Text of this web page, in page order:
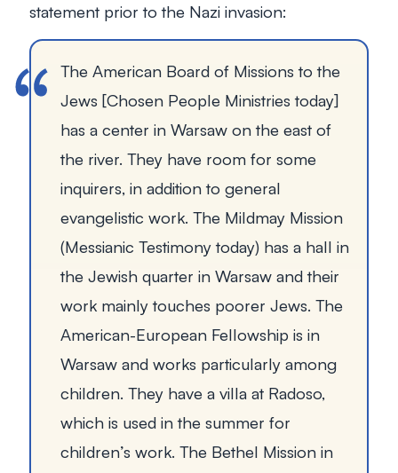
statement prior to the Nazi invasion:
The American Board of Missions to the
Jews [Chosen People Ministries today]
has a center in Warsaw on the east of
the river. They have room for some
inquirers, in addition to general
evangelistic work. The Mildmay Mission
(Messianic Testimony today) has a hall in
the Jewish quarter in Warsaw and their
work mainly touches poorer Jews. The
American-European Fellowship is in
Warsaw and works particularly among
children. They have a villa at Radoso,
which is used in the summer for
children’s work. The Bethel Mission in